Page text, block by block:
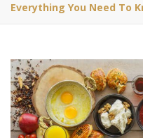
Everything You Need To